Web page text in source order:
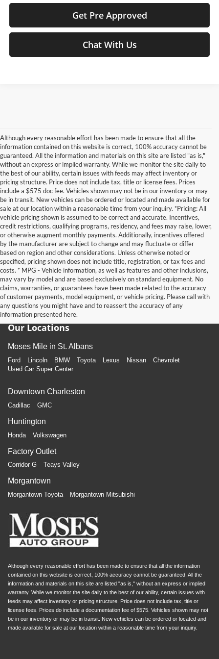
Get Pre Approved
Chat With Us
Although every reasonable effort has been made to ensure that all the
information contained on this website is correct, 100% accuracy cannot be
guaranteed. All the information and materials on this site are listed "as is,"
without an express or implied warranty. While we monitor the site daily to
the best of our ability, certain issues with feeds may affect inventory or
pricing structure. Price does not include tax, title or license fees. Prices
include a $575 doc fee. Vehicles shown may not be in our inventory or may
be in transit. New vehicles can be ordered or located and made available for
sale at our location within a reasonable time from your inquiry. *Pricing: All
vehicle pricing shown is assumed to be correct and accurate. Incentives,
credit restrictions, qualifying programs, residency, and fees may raise, lower,
or otherwise augment monthly payments. Additionally, incentives offered
by the manufacturer are subject to change and may fluctuate or differ
based on region and other considerations. Unless otherwise noted or
specified, pricing shown does not include title, registration, or tax fees and
costs. * MPG - Vehicle information, as well as features and other inclusions,
may vary by model and are based exclusively on standard equipment. No
claims, warranties, or guarantees have been made related to the accuracy
of customer payments, model equipment, or vehicle pricing. Please call with
any questions you might have and to reassert the accuracy of any
information presented here.
Our Locations
Moses Mile in St. Albans
Ford Lincoln BMW Toyota Lexus Nissan
Chevrolet
Used Car Super Center
Downtown Charleston
Cadillac GMC
Huntington
Honda Volkswagen
Factory Outlet
Corridor G Teays Valley
Morgantown
Morgantown Toyota Morgantown Mitsubishi
Although every reasonable effort has been made to ensure that all the information
contained on this website is correct, 100% accuracy cannot be guaranteed. All the
information and materials on this site are listed "as is," without an express or implied
warranty. While we monitor the site daily to the best of our ability, certain issues with
feeds may affect inventory or pricing structure. Price does not include tax, title or
license fees. Prices do include a documentation fee of $575. Vehicles shown may not
be in our inventory or may be in transit. New vehicles can be ordered or located and
made available for sale at our location within a reasonable time from your inquiry.